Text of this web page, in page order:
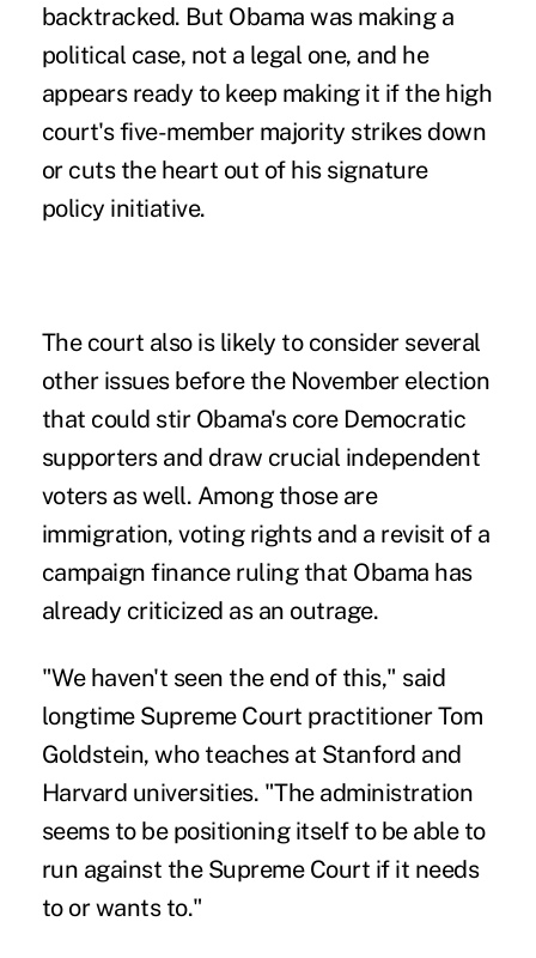
backtracked. But Obama was making a
political case, not a legal one, and he
appears ready to keep making it if the high
court's five-member majority strikes down
or cuts the heart out of his signature
policy initiative.
The court also is likely to consider several
other issues before the November election
that could stir Obama's core Democratic
supporters and draw crucial independent
voters as well. Among those are
immigration, voting rights and a revisit of a
campaign finance ruling that Obama has
already criticized as an outrage.
"We haven't seen the end of this," said
longtime Supreme Court practitioner Tom
Goldstein, who teaches at Stanford and
Harvard universities. "The administration
seems to be positioning itself to be able to
run against the Supreme Court if it needs
to or wants to."